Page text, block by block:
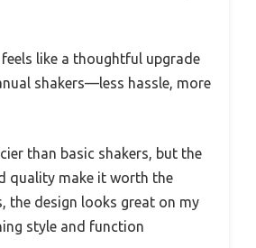
like a thoughtful upgrade
shakers—less hassle, more
than basic shakers, but the
quality make it worth the
the design looks great on my
style and function